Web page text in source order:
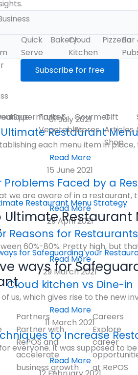
Quick
Serve
BakeryCloud
Kitchen
Pizzeria
Bar
Supermarket
Fruits &
Vegetables
Gourmet
Stores
Gift
Articles
Shop
Ultimate Restaurant
ways for
Partners
Partner with
RePOS and
accelerate
business growth
Careers
Explore
career
at RePOS
01 July 2021
Restaurant
each menu item in
Read More
15 June 2021
Problems Faced by a
are aware of in a restaurant,
Read More
29 April 2021
Reasons for
60%-80%. Pretty high, but
Read More
29 March 2021
Cloud kitchen vs Dine-in
us, which gives rise to the new
Read More
11 March 2021
to Increase
everyone. It was supposed to
Read More